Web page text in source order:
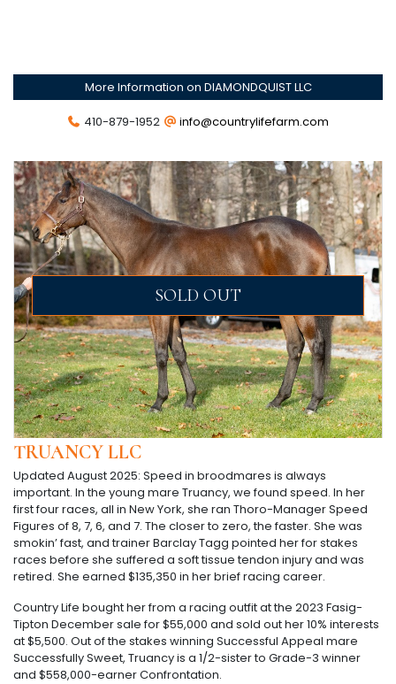
More Information on DIAMONDQUIST LLC
410-879-1952 info@countrylifefarm.com
SOLD OUT
TRUANCY LLC
Updated August 2025: Speed in broodmares is always
important. In the young mare Truancy, we found speed. In her
first four races, all in New York, she ran Thoro-Manager Speed
Figures of 8, 7, 6, and 7. The closer to zero, the faster. She was
smokin’ fast, and trainer Barclay Tagg pointed her for stakes
races before she suffered a soft tissue tendon injury and was
retired. She earned $135,350 in her brief racing career.
Country Life bought her from a racing outfit at the 2023 Fasig-
Tipton December sale for $55,000 and sold out her 10% interests
at $5,500. Out of the stakes winning Successful Appeal mare
Successfully Sweet, Truancy is a 1/2-sister to Grade-3 winner
and $558,000-earner Confrontation.